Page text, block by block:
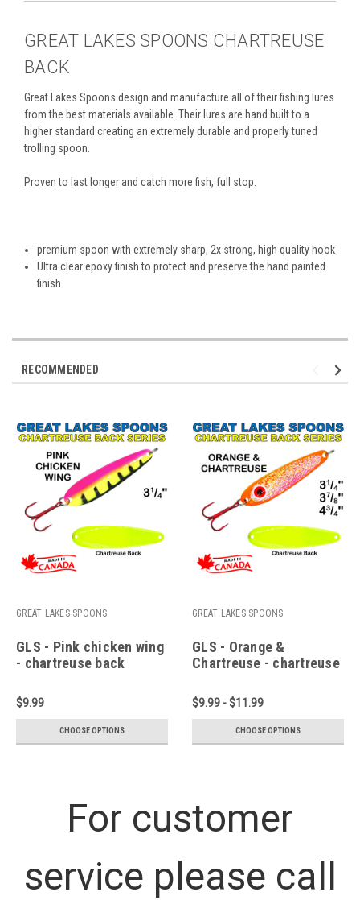
GREAT LAKES SPOONS CHARTREUSE
BACK
Great Lakes Spoons design and manufacture all of theirfishing lures
from the best materials available. Theirlures are hand built to a
higher standard creating an extremely durable and properly tuned
trolling spoon.
Proven to last longer and catch more fish, full stop.
premium spoon with extremely sharp, 2x strong, high quality hook
Ultra clear epoxy finish to protect and preserve the hand painted
finish
RECOMMENDED
GREAT LAKES SPOONS
GLS - Pink chicken wing
- chartreuse back
$9.99
CHOOSE OPTIONS
GREAT LAKES SPOONS
GLS - Orange &
Chartreuse - chartreuse
$9.99 - $11.99
CHOOSE OPTIONS
For customer
service please call